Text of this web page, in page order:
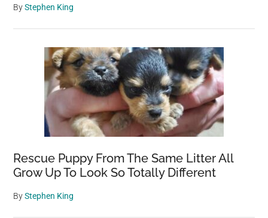
ByStephen King
Rescue Puppy From The Same Litter All
Grow Up To Look So Totally Different
ByStephen King